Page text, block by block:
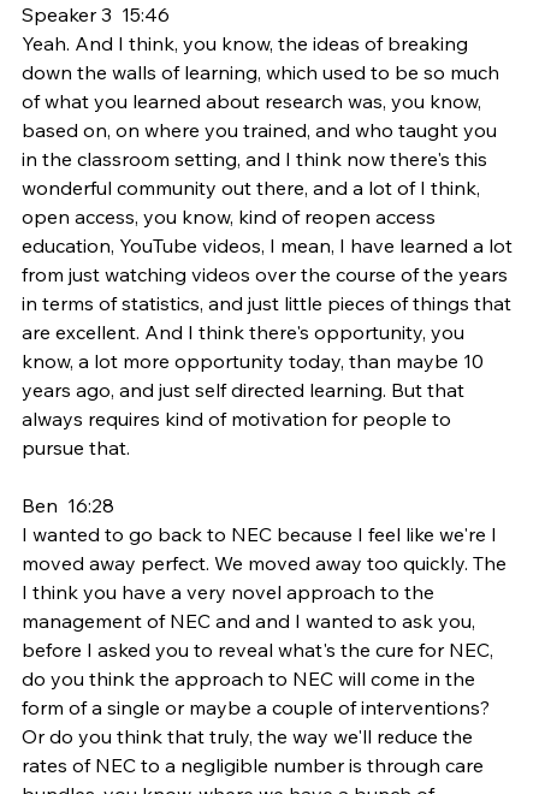
Speaker 3  15:46
Yeah. And I think, you know, the ideas of breaking
down the walls of learning, which used to be so much
of what you learned about research was, you know,
based on, on where you trained, and who taught you
in the classroom setting, and I think now there's this
wonderful community out there, and a lot of I think,
open access, you know, kind of reopen access
education, YouTube videos, I mean, I have learned a lot
from just watching videos over the course of the years
in terms of statistics, and just little pieces of things that
are excellent. And I think there's opportunity, you
know, a lot more opportunity today, than maybe 10
years ago, and just self directed learning. But that
always requires kind of motivation for people to
pursue that.
Ben  16:28
I wanted to go back to NEC because I feel like we're I
moved away perfect. We moved away too quickly. The
I think you have a very novel approach to the
management of NEC and and I wanted to ask you,
before I asked you to reveal what's the cure for NEC,
do you think the approach to NEC will come in the
form of a single or maybe a couple of interventions?
Or do you think that truly, the way we'll reduce the
rates of NEC to a negligible number is through care